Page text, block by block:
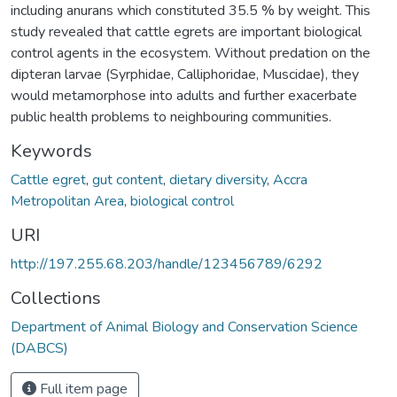
including anurans which constituted 35.5 % by weight. This
study revealed that cattle egrets are important biological
control agents in the ecosystem. Without predation on the
dipteran larvae (Syrphidae, Calliphoridae, Muscidae), they
would metamorphose into adults and further exacerbate
public health problems to neighbouring communities.
Keywords
Cattle egret, gut content, dietary diversity, Accra
Metropolitan Area, biological control
URI
http://197.255.68.203/handle/123456789/6292
Collections
Department of Animal Biology and Conservation Science
(DABCS)
Full item page